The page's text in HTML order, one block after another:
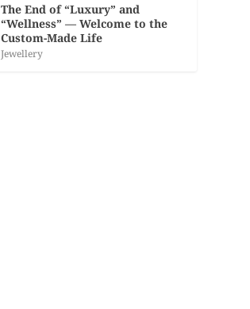
The End of “Luxury” and
“Wellness” — Welcome to the
Custom-Made Life
Jewellery